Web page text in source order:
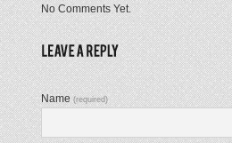
No Comments Yet.
Name(required)